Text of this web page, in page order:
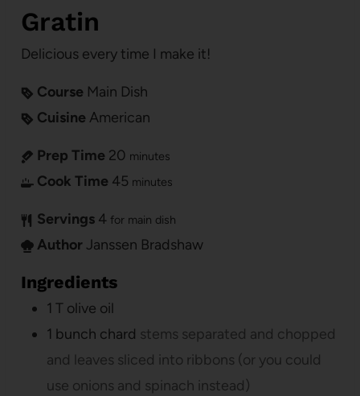
Gratin
Delicious every time I make it!
Course Main Dish
Cuisine American
Prep Time 20 minutes
Cook Time 45 minutes
Servings 4 for main dish
Author Janssen Bradshaw
Ingredients
1 T olive oil
1 bunch chard stems separated and chopped
and leaves sliced into ribbons (or you could
use onions and spinach instead)